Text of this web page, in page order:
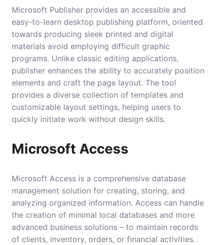
Microsoft Publisher provides an accessible and
easy-to-learn desktop publishing platform, oriented
towards producing sleek printed and digital
materials avoid employing difficult graphic
programs. Unlike classic editing applications,
publisher enhances the ability to accurately position
elements and craft the page layout. The tool
provides a diverse collection of templates and
customizable layout settings, helping users to
quickly initiate work without design skills.
Microsoft Access
Microsoft Access is a comprehensive database
management solution for creating, storing, and
analyzing organized information. Access can handle
the creation of minimal local databases and more
advanced business solutions – to maintain records
of clients, inventory, orders, or financial activities.